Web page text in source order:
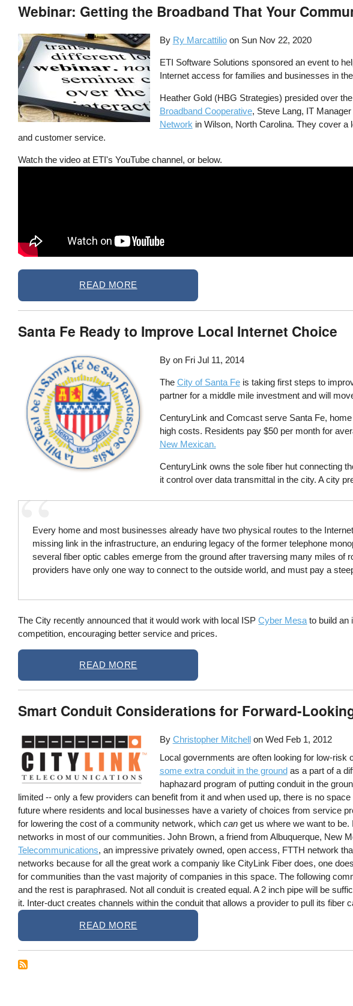
Webinar: Getting the Broadband That Your
By Ry Marcattilio on Sun Nov 22, 2020
ETI Software Solutions sponsored an event to
Internet access for families and businesses in
Heather Gold (HBG Strategies) presided over
Broadband Cooperative, Steve Lang, IT
Network in Wilson, North Carolina. They cover
and customer service.
Watch the video at ETI's YouTube channel, or below.
READ MORE
Santa Fe Ready to Improve Local Internet Choice
By on Fri Jul 11, 2014
The City of Santa Feis taking first steps to
partner for a middle mile investment and will
CenturyLink and Comcast serve Santa Fe,
high costs. Residents pay $50 per month for
New Mexican.
CenturyLink owns the sole fiber hut connecting
it control over data transmittal in the city. A city
Every home and most businesses already have two physical routes to the
missing link in the infrastructure, an enduring legacy of the former telephone
several fiber optic cables emerge from the ground after traversing many miles
providers have only one way to connect to the outside world, and must pay a
The City recently announced that it would work with local ISPCyber Mesa to build an
competition, encouraging better service and prices.
READ MORE
Smart Conduit Considerations for Forward-
By Christopher Mitchell on Wed Feb 1, 2012
Local governments are often looking for low-risk
some extra conduit in the groundas a part of a
haphazard program of putting conduit in the
limited -- only a few providers can benefit from it and when used up, there is no
future where residents and local businesses have a variety of choices from service
for lowering the cost of a community network, whichcan get us where we want to
networks in most of our communities. John Brown, a friend from Albuquerque,
Telecommunications, an impressive privately owned, open access, FTTH network
networks because for all the great work a companiy like CityLink Fiber does, one
for communities than the vast majority of companies in this space. The following
and the rest is paraphrased. Not all conduit is created equal. A 2 inch pipe will be
it. Inter-duct creates channels within the conduit that allows a provider to pull its fiber
READ MORE